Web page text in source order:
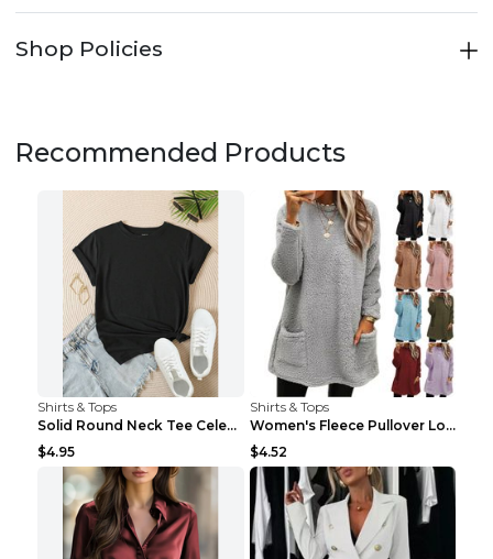
Shop Policies
Recommended Products
Shirts & Tops
Solid Round Neck Tee Celebrity-Style Short-Sleeve ...
$4.95
Shirts & Tops
Women's Fleece Pullover Long Sweater With Pockets ...
$4.52